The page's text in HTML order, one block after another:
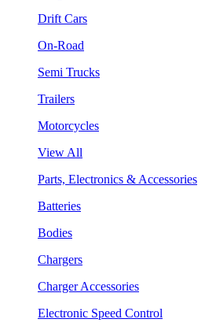
Drift Cars
On-Road
Semi Trucks
Trailers
Motorcycles
View All
Parts, Electronics & Accessories
Batteries
Bodies
Chargers
Charger Accessories
Electronic Speed Control